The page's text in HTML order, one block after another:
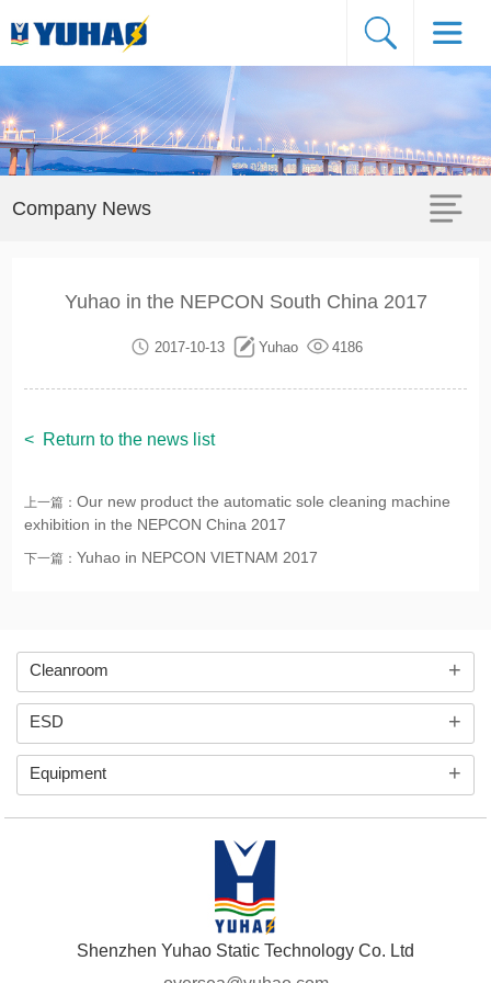
Company News
Yuhao in the NEPCON South China 2017
2017-10-13 Yuhao 4186
< Return to the news list
上一篇： Our new product the automatic sole cleaning machine
exhibition in the NEPCON China 2017
下一篇： Yuhao in NEPCON VIETNAM 2017
Cleanroom +
ESD +
Equipment +
Shenzhen Yuhao Static Technology Co. Ltd